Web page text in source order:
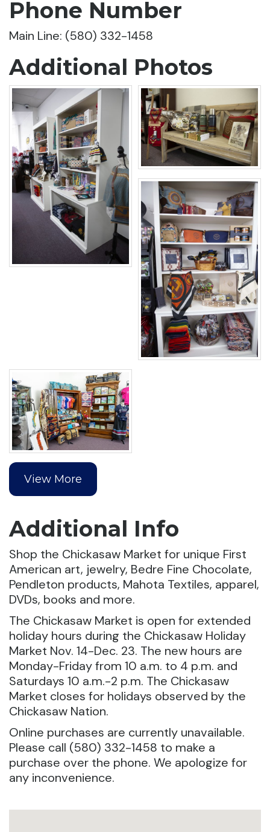
Phone Number
Main Line: (580) 332-1458
Additional Photos
View More
Additional Info
Shop the Chickasaw Market for unique First
American art, jewelry, Bedre Fine Chocolate,
Pendleton products, Mahota Textiles, apparel,
DVDs, books and more.
The Chickasaw Market is open for extended
holiday hours during the Chickasaw Holiday
Market Nov. 14-Dec. 23. The new hours are
Monday-Friday from 10 a.m. to 4 p.m. and
Saturdays 10 a.m.-2 p.m. The Chickasaw
Market closes for holidays observed by the
Chickasaw Nation.
Online purchases are currently unavailable.
Please call (580) 332-1458 to make a
purchase over the phone. We apologize for
any inconvenience.